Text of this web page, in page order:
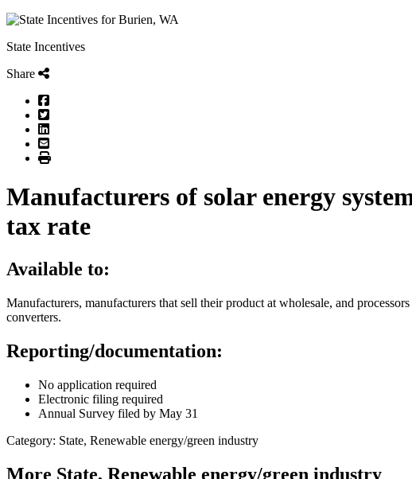
State Incentives
Share
Facebook
Twitter
LinkedIn
Email
Print
Manufacturers of solar energy
tax rate
Available to:
Manufacturers, manufacturers that sell their product at wholesale, and
converters.
Reporting/documentation:
No application required
Electronic filing required
Annual Survey filed by May 31
Category: State, Renewable energy/green industry
More State, Renewable energy/green industry